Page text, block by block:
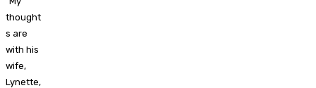
thought
s are
with his
wife,
Lynette,